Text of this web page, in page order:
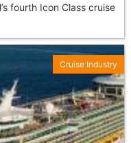
fourth Icon Class cruise
Cruise Industry